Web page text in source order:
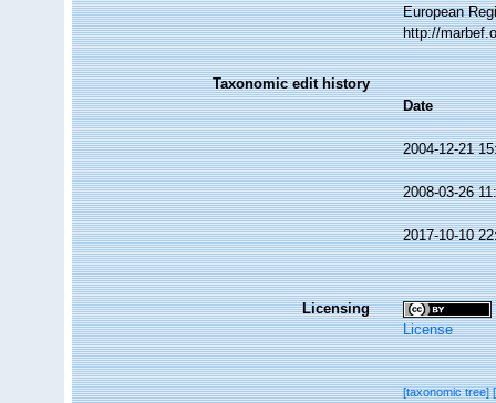
European
http://
Taxonomic edit history
Date
2004-12-21
2008-03-26
2017-10-10
Licensing
License
[taxonomic tree]